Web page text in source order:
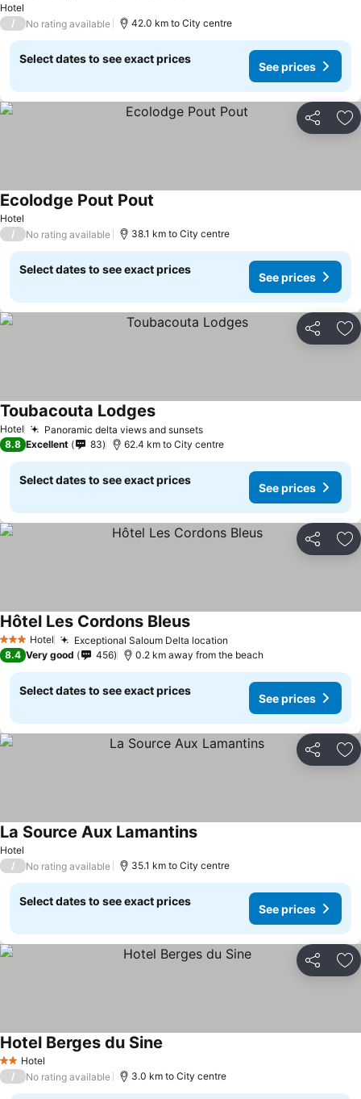
Hotel
/ No rating available 42.0 km to City centre
Select dates to see exact prices
See prices
Share
Hotel
Ecolodge Pout Pout
/ No rating available 38.1 km to City centre
Select dates to see exact prices
See prices
Share
Hotel Panoramic delta views and sunsets
Toubacouta Lodges
8.8 Excellent 83 62.4 km to City centre
Select dates to see exact prices
See prices
Share
3 StarsHotel Exceptional Saloum Delta location
Hôtel Les Cordons Bleus
8.4 Very good 456 0.2 km away from the beach
Select dates to see exact prices
See prices
Share
Hotel
La Source Aux Lamantins
/ No rating available 35.1 km to City centre
Select dates to see exact prices
See prices
Share
2 StarsHotel
Hotel Berges du Sine
/ No rating available 3.0 km to City centre